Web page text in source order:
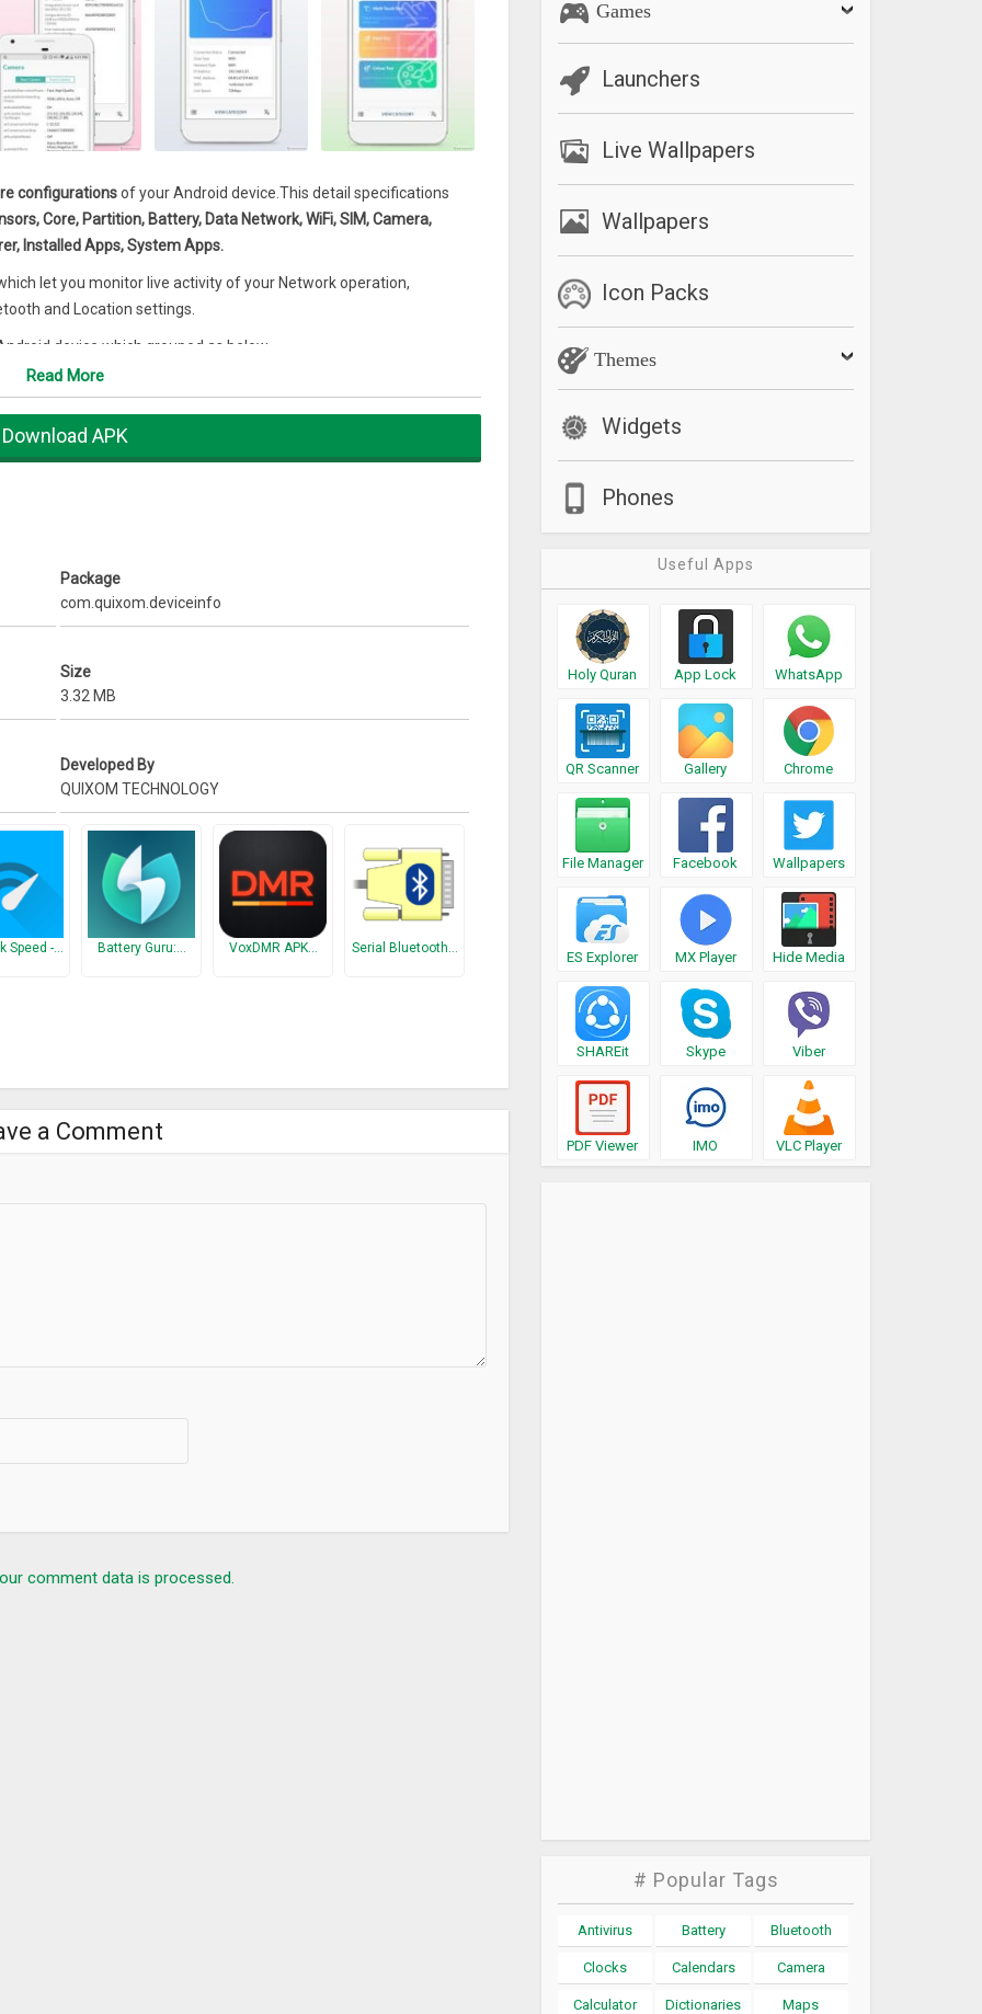
configurationsof your Android device.This detail specifications
Core, Partition, Battery, Data Network, WiFi, SIM, Camera,
Installed Apps, System Apps.
let you monitor live activity of your Network operation,
and Location settings.
device which grouped as below.
Magnetometer, Step detector, Gravity, Motion, Rotation, Tilt,
Read More
Download APK
Package
com.quixom.deviceinfo
Size
3.32 MB
Developed By
QUIXOM TECHNOLOGY
Speed -… Battery Guru:… VoxDMR APK… Serial Bluetooth…
a Comment
comment data is processed.
Games
Launchers
Live Wallpapers
Wallpapers
Icon Packs
Themes
Widgets
Phones
Useful Apps
Holy Quran App Lock WhatsApp
QR Scanner Gallery Chrome
File Manager Facebook Wallpapers
ES Explorer MX Player Hide Media
SHAREit Skype Viber
PDF Viewer IMO VLC Player
# Popular Tags
Antivirus Battery Bluetooth
Clocks Calendars Camera
Calculator Dictionaries Maps